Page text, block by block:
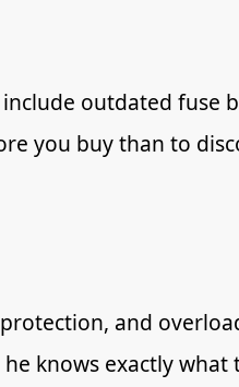
outdated fuse
you buy than to
and
knows exactly what